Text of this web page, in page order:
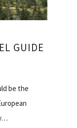
GUIDE
be the